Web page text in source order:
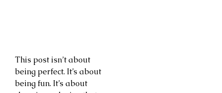
This post isn’t about
being perfect. It’s about
being fun. It’s about